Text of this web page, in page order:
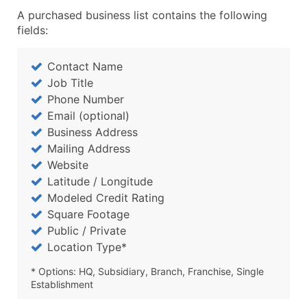
A purchased business list contains the following
fields:
Contact Name
Job Title
Phone Number
Email (optional)
Business Address
Mailing Address
Website
Latitude / Longitude
Modeled Credit Rating
Square Footage
Public / Private
Location Type*
* Options: HQ, Subsidiary, Branch, Franchise, Single
Establishment